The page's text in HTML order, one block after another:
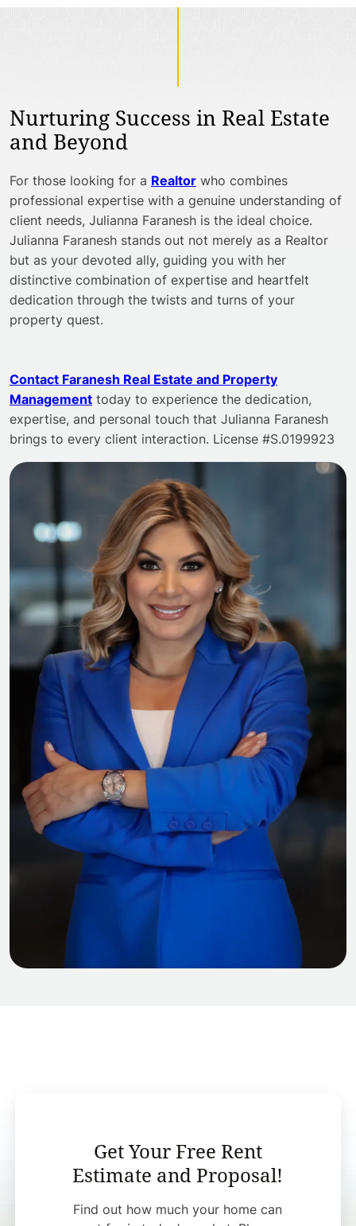
Nurturing Success in Real Estate
and Beyond
For those looking for a Realtor who combines
professional expertise with a genuine understanding of
client needs, Julianna Faranesh is the ideal choice.
Julianna Faranesh stands out not merely as a Realtor
but as your devoted ally, guiding you with her
distinctive combination of expertise and heartfelt
dedication through the twists and turns of your
property quest.
Contact Faranesh Real Estate and Property
Management today to experience the dedication,
expertise, and personal touch that Julianna Faranesh
brings to every client interaction. License #S.0199923
Get Your Free Rent
Estimate and Proposal!
Find out how much your home can